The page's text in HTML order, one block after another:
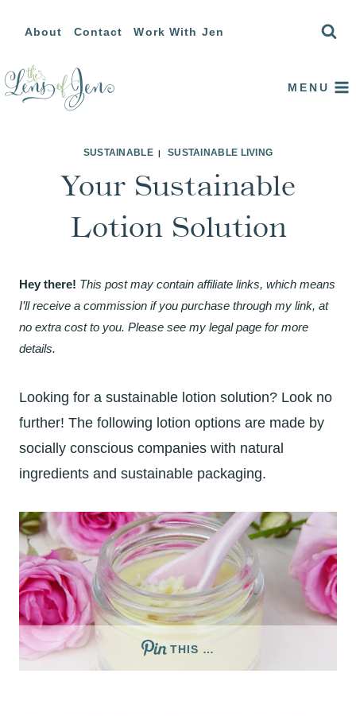
content
About Contact Work With Jen
MENU
SUSTAINABLE| SUSTAINABLE LIVING
Your Sustainable
Lotion Solution
Hey there! This post may contain affiliate links, which means
I’ll receive a commission if you purchase through my link, at
no extra cost to you. Please see my legal page for more
details.
Looking for a sustainable lotion solution? Look no
further! The following lotion options are made by
socially conscious companies with natural
ingredients and sustainable packaging.
THIS …